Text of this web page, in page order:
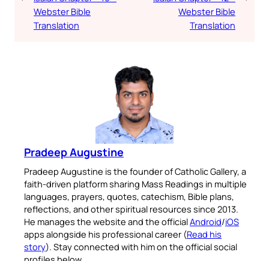
Webster Bible
Translation
Webster Bible
Translation
Pradeep Augustine
Pradeep Augustine is the founder of Catholic Gallery, a
faith-driven platform sharing Mass Readings in multiple
languages, prayers, quotes, catechism, Bible plans,
reflections, and other spiritual resources since 2013.
He manages the website and the officialAndroid/iOS
apps alongside his professional career (Read his
story). Stay connected with him on the official social